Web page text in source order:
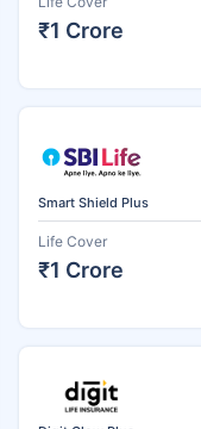
₹1 Crore
Smart Shield Plus
Life Cover
₹1 Crore